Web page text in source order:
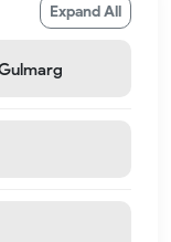
Expand All